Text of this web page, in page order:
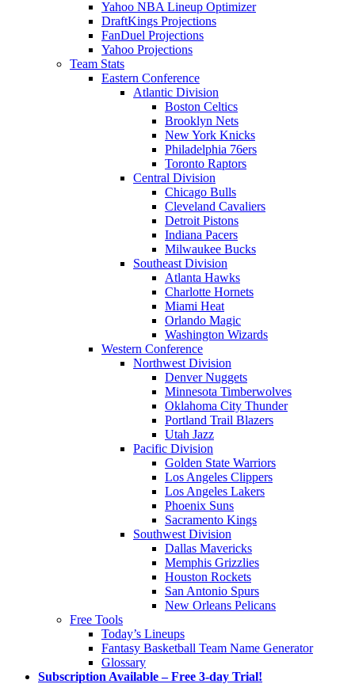
Yahoo NBA Lineup Optimizer
DraftKings Projections
FanDuel Projections
Yahoo Projections
Team Stats
Eastern Conference
Atlantic Division
Boston Celtics
Brooklyn Nets
New York Knicks
Philadelphia 76ers
Toronto Raptors
Central Division
Chicago Bulls
Cleveland Cavaliers
Detroit Pistons
Indiana Pacers
Milwaukee Bucks
Southeast Division
Atlanta Hawks
Charlotte Hornets
Miami Heat
Orlando Magic
Washington Wizards
Western Conference
Northwest Division
Denver Nuggets
Minnesota Timberwolves
Oklahoma City Thunder
Portland Trail Blazers
Utah Jazz
Pacific Division
Golden State Warriors
Los Angeles Clippers
Los Angeles Lakers
Phoenix Suns
Sacramento Kings
Southwest Division
Dallas Mavericks
Memphis Grizzlies
Houston Rockets
San Antonio Spurs
New Orleans Pelicans
Free Tools
Today’s Lineups
Fantasy Basketball Team Name Generator
Glossary
Subscription Available – Free 3-day Trial!